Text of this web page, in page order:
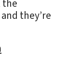
the
they’re